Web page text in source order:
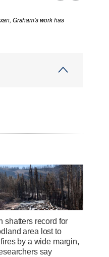
Graham's work has
shatters record for
area lost to
by a wide margin,
say